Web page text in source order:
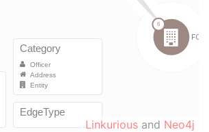
Linkurious and Neo4j